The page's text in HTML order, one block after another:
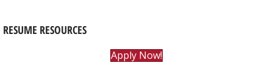
RESUME RESOURCES
Apply Now!